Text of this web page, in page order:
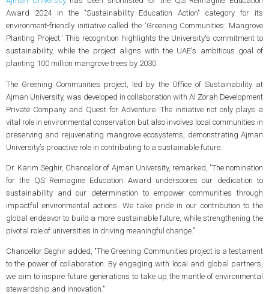
Award 2024 in the "Sustainability Education Action" category for its
environment-friendly initiative called the ‘Greening Communities: Mangrove
Planting Project.’ This recognition highlights the University's commitment to
sustainability, while the project aligns with the UAE's ambitious goal of
planting 100 million mangrove trees by 2030.
The Greening Communities project, led by the Office of Sustainability at
Ajman University, was developed in collaboration with Al Zorah Development
Private Company and Quest for Adventure. The initiative not only plays a
vital role in environmental conservation but also involves local communities in
preserving and rejuvenating mangrove ecosystems, demonstrating Ajman
University’s proactive role in contributing to a sustainable future.
Dr. Karim Seghir, Chancellor of Ajman University, remarked, "The nomination
for the QS Reimagine Education Award underscores our dedication to
sustainability and our determination to empower communities through
impactful environmental actions. We take pride in our contribution to the
global endeavor to build a more sustainable future, while strengthening the
pivotal role of universities in driving meaningful change."
Chancellor Seghir added, "The Greening Communities project is a testament
to the power of collaboration. By engaging with local and global partners,
we aim to inspire future generations to take up the mantle of environmental
stewardship and innovation."